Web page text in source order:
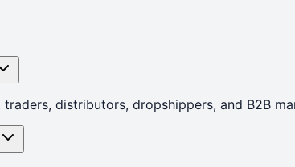
distributors, dropshippers, and B2B